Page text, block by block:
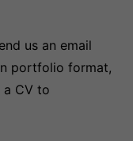
us an email
portfolio format,
a CV to